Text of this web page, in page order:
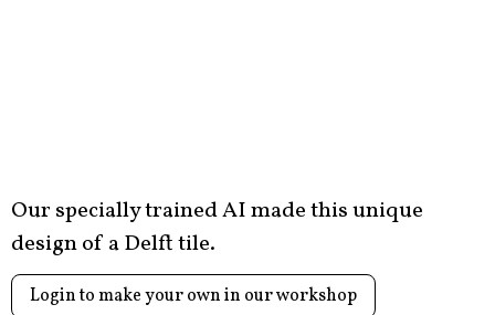
Our specially trained AI made this unique
design of a Delft tile.
Login to make your own in our workshop